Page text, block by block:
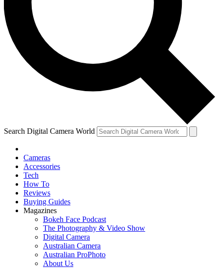
Search Digital Camera World
Cameras
Accessories
Tech
How To
Reviews
Buying Guides
Magazines
Bokeh Face Podcast
The Photography & Video Show
Digital Camera
Australian Camera
Australian ProPhoto
About Us